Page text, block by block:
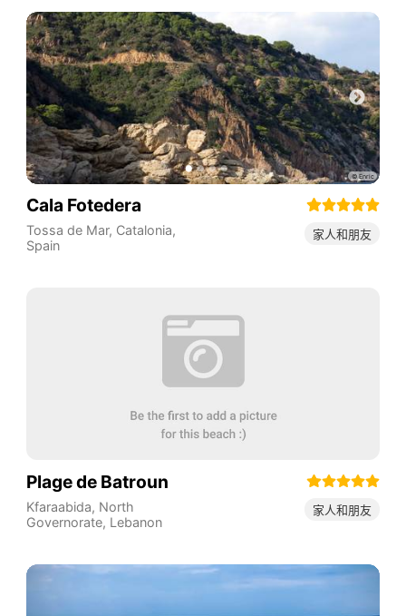
Cala Fotedera
Tossa de Mar, Catalonia,
Spain
家人和朋友
Plage de Batroun
Kfaraabida, North
Governorate, Lebanon
家人和朋友